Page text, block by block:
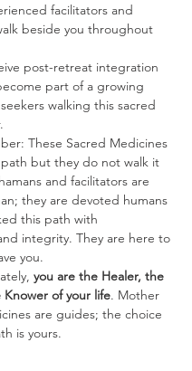
facilitators and
beside you throughout
post-retreat integration
part of a growing
walking this sacred
These Sacred Medicines
but they do not walk it
and facilitators are
they are devoted humans
this path with
integrity. They are here to
you.
you are the Healer, the
of your life. Mother
are guides; the choice
is yours.